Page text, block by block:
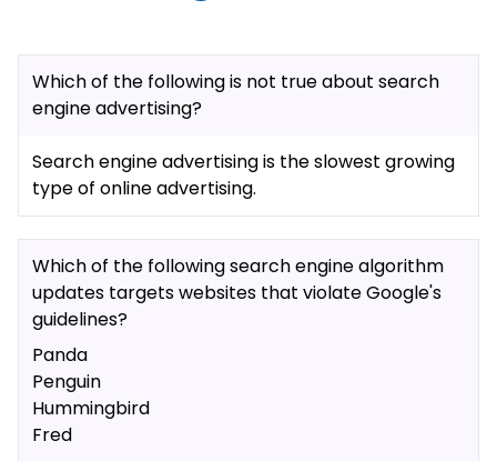
Which of the following is not true about search
engine advertising?
Search engine advertising is the slowest growing
type of online advertising.
Which of the following search engine algorithm
updates targets websites that violate Google's
guidelines?
Panda
Penguin
Hummingbird
Fred